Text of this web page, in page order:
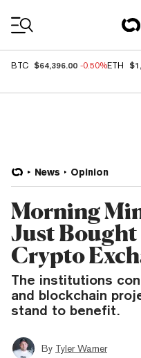
BTC $64,396.00 -0.50%ETH
News Opinion
Morning
Just
Crypto
The institutions
and blockchain
stand to benefit.
By Tyler Warner